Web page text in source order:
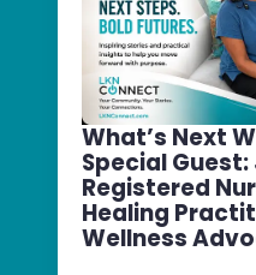
What’s Next
Special
Registered
Healing
Wellness